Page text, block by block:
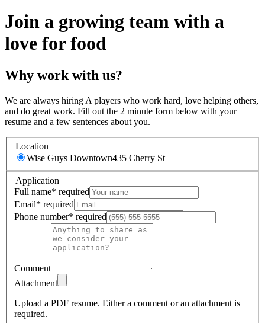
Join a growing team with a
love for food
Why work with us?
We are always hiring A players who work hard, love helping others,
and do great work. Fill out the 2 minute form below with your
resume and a few sentences about you.
Location
Wise Guys Downtown435 Cherry St
Application
Full name* required
Email* required
Phone number* required
Comment
Attachment
Upload a PDF resume. Either a comment or an attachment is
required.